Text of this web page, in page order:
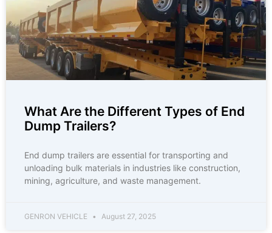
What Are the Different Types of End
Dump Trailers?
End dump trailers are essential for transporting and
unloading bulk materials in industries like construction,
mining, agriculture, and waste management.
GENRON VEHICLE August 27, 2025